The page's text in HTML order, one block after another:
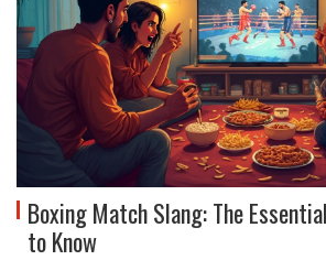
Boxing Match Slang: The
to Know